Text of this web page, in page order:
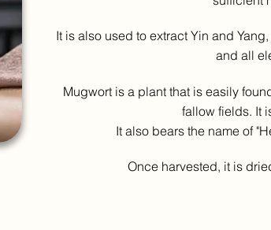
It is also used to extract Yin and Yang,
and all
Mugwort is a plant that is easily
fallow fields. It
It also bears the name of
Once harvested, it is